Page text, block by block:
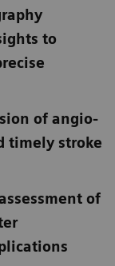
to
of angio-
timely stroke
of